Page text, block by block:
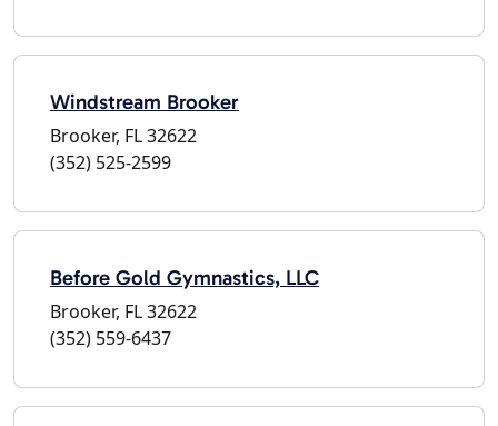
Windstream Brooker
Brooker, FL 32622
(352) 525-2599
Before Gold Gymnastics, LLC
Brooker, FL 32622
(352) 559-6437